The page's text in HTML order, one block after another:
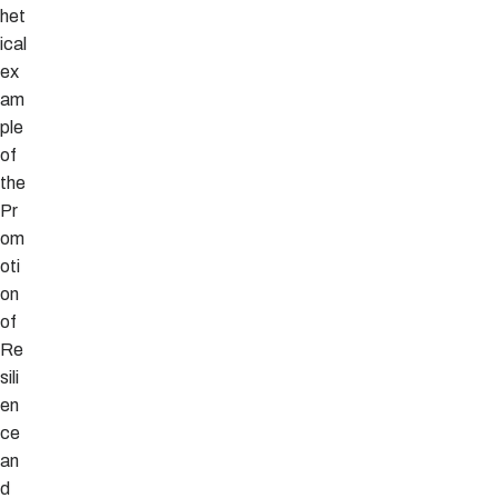
het
ical
ex
am
ple
of
the
Pr
om
oti
on
of
Re
sili
en
ce
an
d